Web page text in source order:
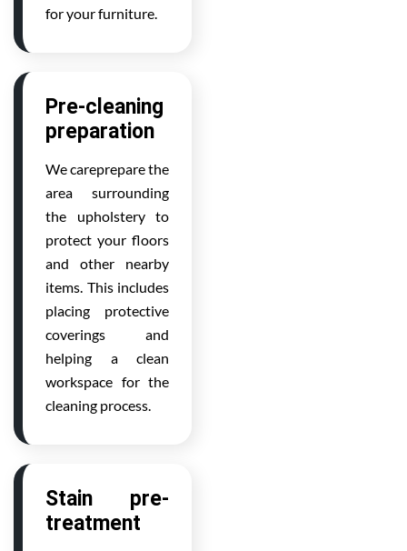
for your furniture.
Pre-cleaning
preparation
We careprepare the
area surrounding
the upholstery to
protect your floors
and other nearby
items. This includes
placing protective
coverings and
helping a clean
workspace for the
cleaning process.
Stain pre-
treatment